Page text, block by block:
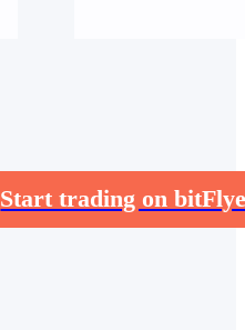
Start trading on